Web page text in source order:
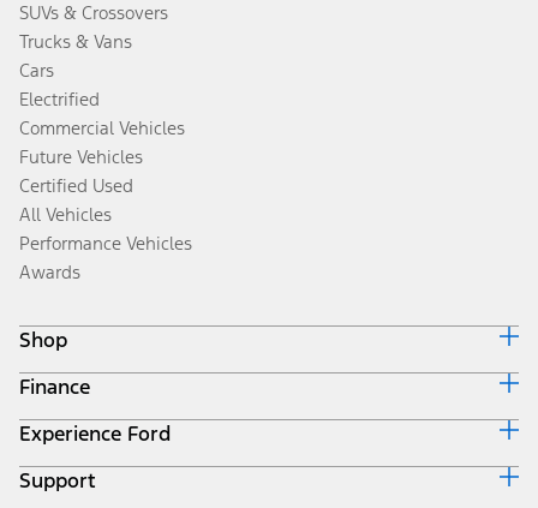
SUVs & Crossovers
Trucks & Vans
Cars
Electrified
Commercial Vehicles
Future Vehicles
Certified Used
All Vehicles
Performance Vehicles
Awards
Shop
Build & Price
Search Inventory
Get a Quote
Trade-In Value
Finance
Ford Credit Home
Why Ford Credit
Finance Options
Experience Ford
Corporate
Support